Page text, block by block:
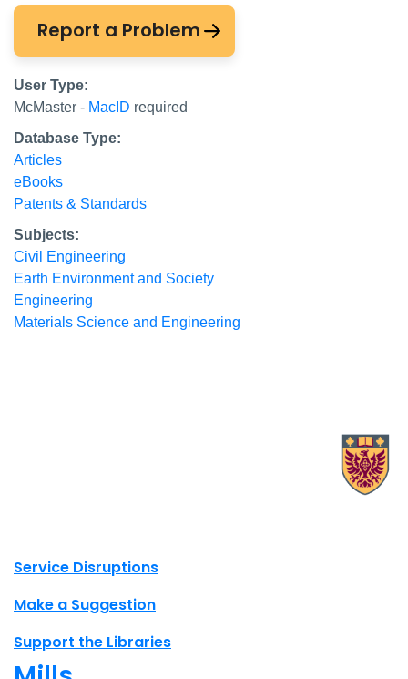
Report a Problem
User Type:
McMaster - MacID required
Database Type:
Articles
eBooks
Patents & Standards
Subjects:
Civil Engineering
Earth Environment and Society
Engineering
Materials Science and Engineering
Site footer links
Service Disruptions
Make a Suggestion
Support the Libraries